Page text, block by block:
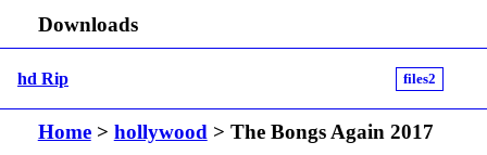
Downloads
hd Rip files2
Home> hollywood> The Bongs Again 2017